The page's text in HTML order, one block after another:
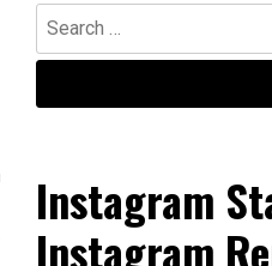
Search
for:
Instagram
Instagram